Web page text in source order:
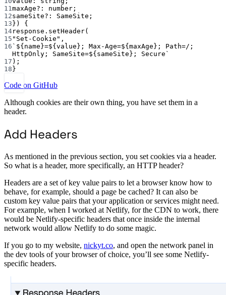
11 maxAge?: number ;
12sameSite?: SameSite ;
13 }) {
14response. setHeader(
15 "Set-Cookie" ,
16 `${ name }=${ value }; Max-Age=${ maxAge }; Path=/;
HttpOnly; SameSite=${ sameSite }; Secure`
17 );
18 }
Code on GitHub
Although cookies are their own thing, you have set them in a
header.
Add Headers
As mentioned in the previous section, you set cookies via a header.
So what is a header, more specifically, an HTTP header?
Headers are a set of key value pairs to let a browser know how to
behave, for example, should a page be cached? It can also be
custom key value pairs that your application or services might need.
For example, when I worked at Netlify, for the CDN to work, there
would be Netlify-specific headers that once inside the internal
network would allow Netlify to do some magic.
If you go to my website, nickyt.co, and open the network panel in
the dev tools of your browser of choice, you’ll see some Netlify-
specific headers.